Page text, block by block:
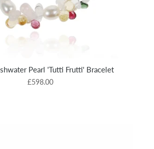
Pearl 'Tutti Frutti' Bracelet
£598.00